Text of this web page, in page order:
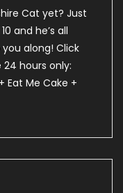
City:
Fri
~7:30pm
Cat yet? Just
and he’s all
you along! Click
24 hours only:
Me Cake +